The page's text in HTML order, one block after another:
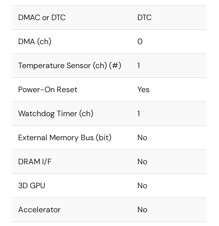
DMAC or DTC DTC
DMA (ch) 0
Temperature Sensor (ch) (#) 1
Power-On Reset Yes
Watchdog Timer (ch) 1
External Memory Bus (bit) No
DRAM I/F No
3D GPU No
Accelerator No